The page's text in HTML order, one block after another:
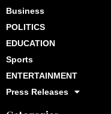
Business
POLITICS
EDUCATION
Sports
ENTERTAINMENT
Press Releases